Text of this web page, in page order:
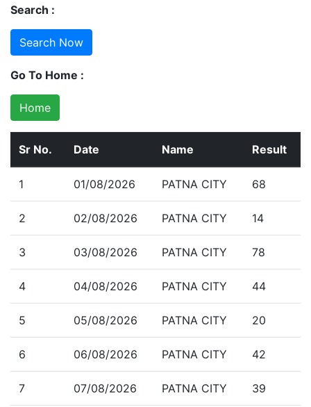
Search :
Go To Home :
Home
Sr No. Date Name Result
1 01/08/2026 PATNA CITY 68
2 02/08/2026 PATNA CITY 14
3 03/08/2026 PATNA CITY 78
4 04/08/2026 PATNA CITY 44
5 05/08/2026 PATNA CITY 20
6 06/08/2026 PATNA CITY 42
7 07/08/2026 PATNA CITY 39